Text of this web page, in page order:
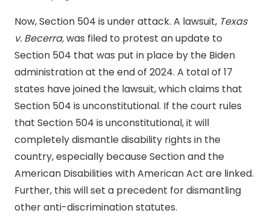
Now, Section 504 is under attack. A lawsuit, Texas
v. Becerra,was filed to protest an update to
Section 504 that was put in place by the Biden
administration at the end of 2024. A total of 17
states have joined the lawsuit, which claims that
Section 504 is unconstitutional. If the court rules
that Section 504 is unconstitutional, it will
completely dismantle disability rights in the
country, especially because Section and the
American Disabilities with American Act are linked.
Further, this will set a precedent for dismantling
other anti-discrimination statutes.